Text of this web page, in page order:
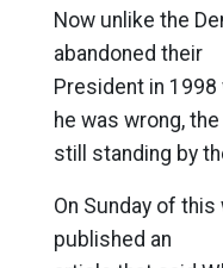
Now unlike the
abandoned their
President in
he was wrong,
still standing by
On Sunday of
published an